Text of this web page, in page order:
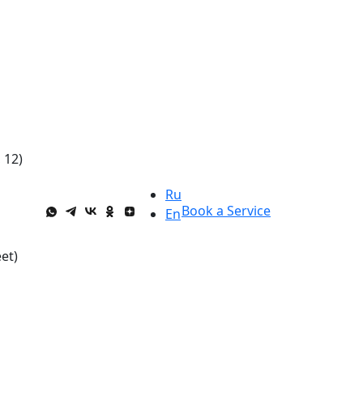
12)
Ru
EnBook a Service